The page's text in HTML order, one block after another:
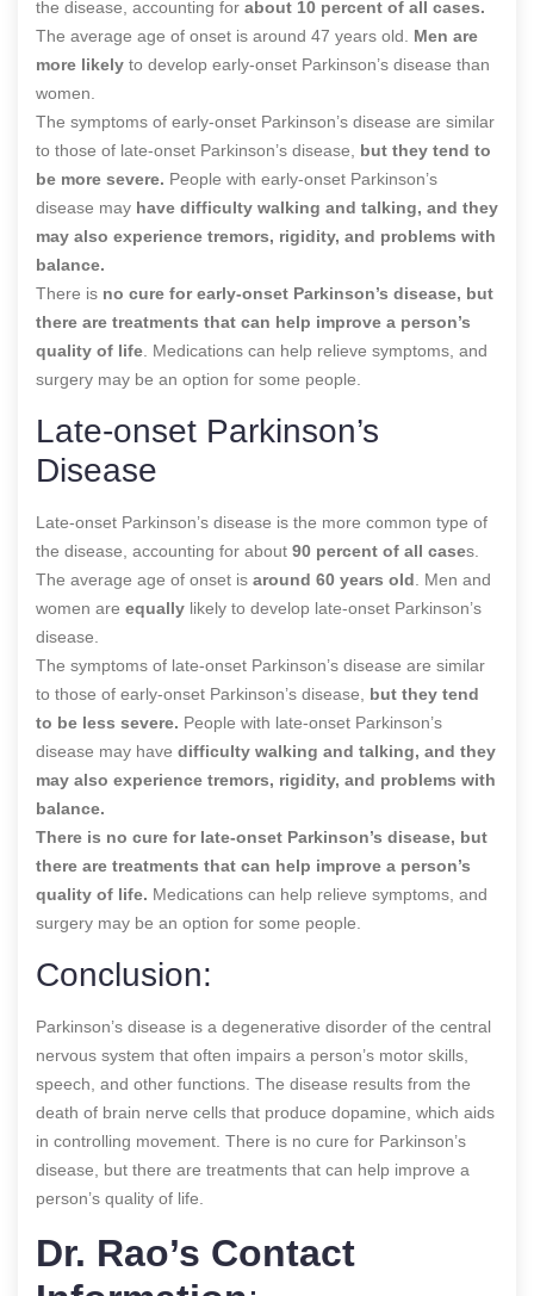
the disease, accounting for about 10 percent of all cases.
The average age of onset is around 47 years old. Men are
more likely to develop early-onset Parkinson’s disease than
women.
The symptoms of early-onset Parkinson’s disease are similar
to those of late-onset Parkinson’s disease, but they tend to
be more severe. People with early-onset Parkinson’s
disease may have difficulty walking and talking, and they
may also experience tremors, rigidity, and problems with
balance.
There is no cure for early-onset Parkinson’s disease, but
there are treatments that can help improve a person’s
quality of life . Medications can help relieve symptoms, and
surgery may be an option for some people.
Late-onset Parkinson’s
Disease
Late-onset Parkinson’s disease is the more common type of
the disease, accounting for about 90 percent of all cases.
The average age of onset is around 60 years old . Men and
women are equally likely to develop late-onset Parkinson’s
disease.
The symptoms of late-onset Parkinson’s disease are similar
to those of early-onset Parkinson’s disease,
but they tend
to be less severe. People with late-onset Parkinson’s
disease may have difficulty walking and talking, and they
may also experience tremors, rigidity, and problems with
balance.
There is no cure for late-onset Parkinson’s disease, but
there are treatments that can help improve a person’s
quality of life. Medications can help relieve symptoms, and
surgery may be an option for some people.
Conclusion:
Parkinson’s disease is a degenerative disorder of the central
nervous system that often impairs a person’s motor skills,
speech, and other functions. The disease results from the
death of brain nerve cells that produce dopamine, which aids
in controlling movement. There is no cure for Parkinson’s
disease, but there are treatments that can help improve a
person’s quality of life.
Dr. Rao’s Contact